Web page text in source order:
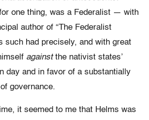
one thing, was a Federalist — with
author of “The Federalist
such had precisely, and with great
againstthe nativist states’
day and in favor of a substantially
governance.
it seemed to me that Helms was